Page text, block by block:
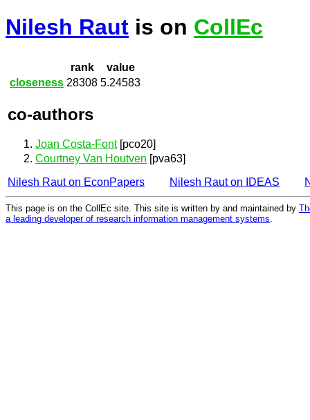
Nilesh Raut is on CollEc
rank
value
closeness 28308 5.24583
co-authors
Joan Costa-Font[pco20]
Courtney Van Houtven [pva63]
Nilesh Raut on EconPapers
Nilesh Raut on IDEAS
This page is on the CollEc site. This site is written by and maintained by
a leading developer of research information management systems